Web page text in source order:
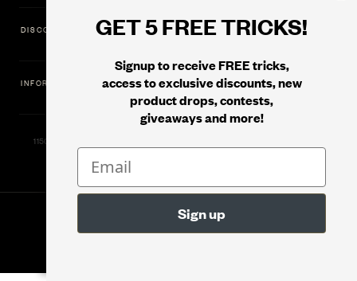
GET 5 FREE TRICKS!
Signup to receive FREE tricks,
access to exclusive discounts, new
product drops, contests,
giveaways and more!
DISCOVER
INFORMATION
11500 Gold Dredge Way, Rancho Cordova, CA 95742 | Phone: 1.800.853.7403
Murphy's Magic Supplies, Inc.